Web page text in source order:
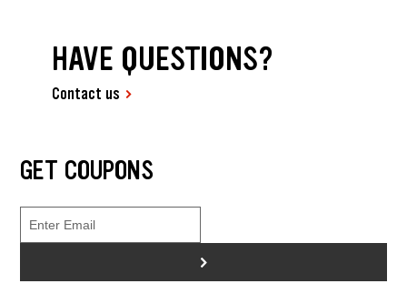
HAVE QUESTIONS?
Contact us
GET COUPONS
>